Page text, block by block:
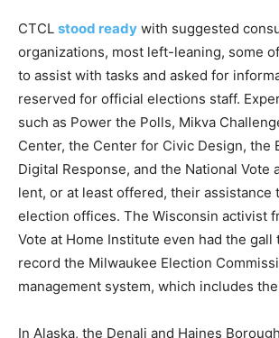
CTCL stood ready with suggested
organizations, most left-leaning, some
to assist with tasks and asked for
reserved for official elections staff.
such as Power the Polls, Mikva
Center, the Center for Civic Design, the
Digital Response, and the National Vote
lent, or at least offered, their assistance
election offices. The Wisconsin activist
Vote at Home Institute even had the gall
record the Milwaukee Election
management system, which includes
In Alaska, the Denali and Haines